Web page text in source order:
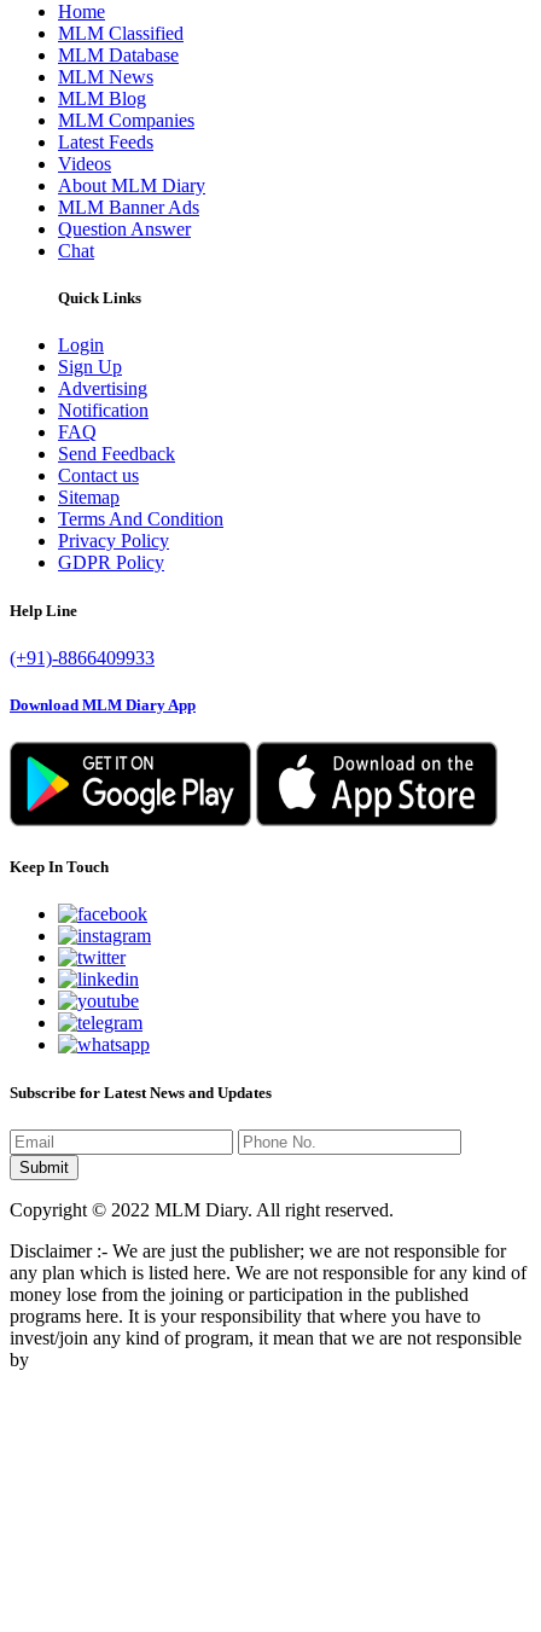
Home
MLM Classified
MLM Database
MLM News
MLM Blog
MLM Companies
Latest Feeds
Videos
About MLM Diary
MLM Banner Ads
Question Answer
Chat
Quick Links
Login
Sign Up
Advertising
Notification
FAQ
Send Feedback
Contact us
Sitemap
Terms And Condition
Privacy Policy
GDPR Policy
Help Line
(+91)-8866409933
Download MLM Diary App
Keep In Touch
Subscribe for Latest News and Updates
Copyright © 2022 MLM Diary. All right reserved.
Disclaimer :- We are just the publisher; we are not responsible for
any plan which is listed here. We are not responsible for any kind of
money lose from the joining or participation in the published
programs here. It is your responsibility that where you have to
invest/join any kind of program, it mean that we are not responsible
by